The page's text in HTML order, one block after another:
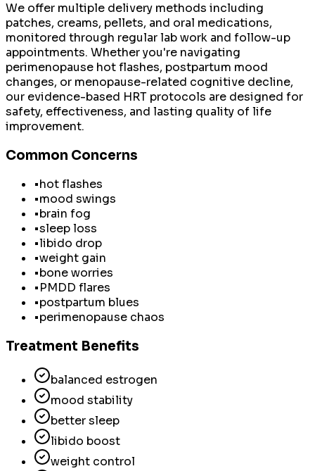
We offer multiple delivery methods including
patches, creams, pellets, and oral medications,
monitored through regular lab work and follow-up
appointments. Whether you're navigating
perimenopause hot flashes, postpartum mood
changes, or menopause-related cognitive decline,
our evidence-based HRT protocols are designed for
safety, effectiveness, and lasting quality of life
improvement.
Common Concerns
•hot flashes
•mood swings
•brain fog
•sleep loss
•libido drop
•weight gain
•bone worries
•PMDD flares
•postpartum blues
•perimenopause chaos
Treatment Benefits
balanced estrogen
mood stability
better sleep
libido boost
weight control